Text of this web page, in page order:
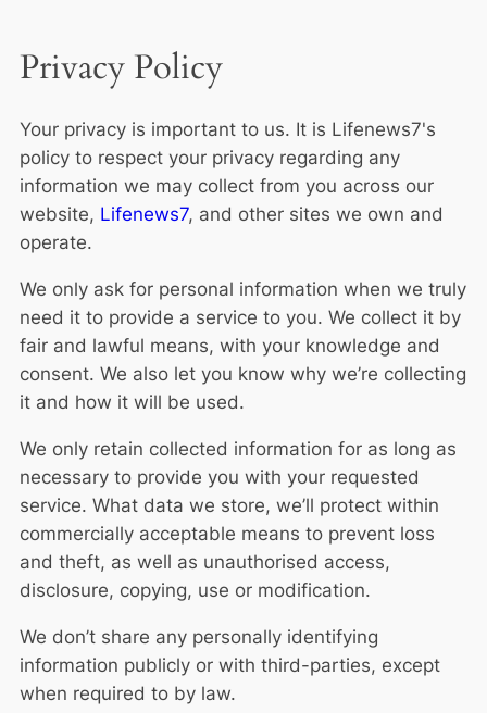
Privacy Policy
Your privacy is important to us. It is Lifenews7's
policy to respect your privacy regarding any
information we may collect from you across our
website, Lifenews7, and other sites we own and
operate.
We only ask for personal information when we truly
need it to provide a service to you. We collect it by
fair and lawful means, with your knowledge and
consent. We also let you know why we’re collecting
it and how it will be used.
We only retain collected information for as long as
necessary to provide you with your requested
service. What data we store, we’ll protect within
commercially acceptable means to prevent loss
and theft, as well as unauthorised access,
disclosure, copying, use or modification.
We don’t share any personally identifying
information publicly or with third-parties, except
when required to by law.